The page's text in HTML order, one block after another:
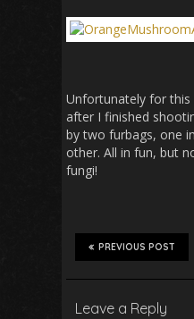
Unfortunately for
after I finished
by two furbags, one
other. All in fun, but
fungi!
PREVIOUS POST
Leave a Reply